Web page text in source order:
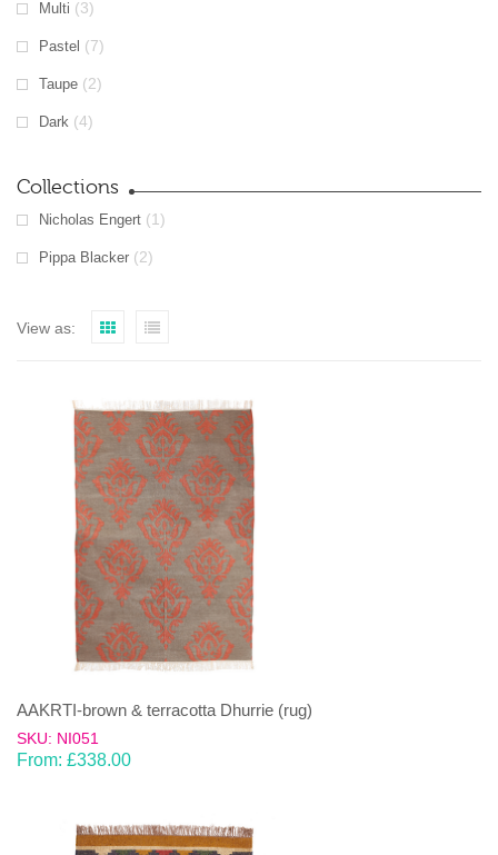
Multi (3)
Pastel (7)
Taupe (2)
Dark (4)
Collections
Nicholas Engert (1)
Pippa Blacker (2)
View as:
AAKRTI-brown & terracotta Dhurrie (rug)
SKU: NI051
From: £338.00